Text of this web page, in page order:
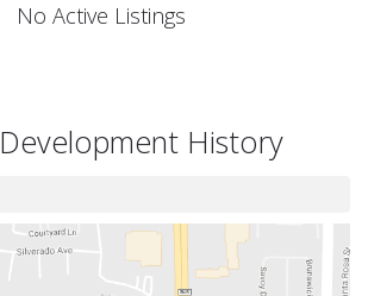
No Active Listings
Development History